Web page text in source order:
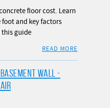
floor cost. Learn
foot and key factors
guide
READ MORE
WALL -